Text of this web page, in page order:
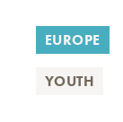
EUROPE
YOUTH